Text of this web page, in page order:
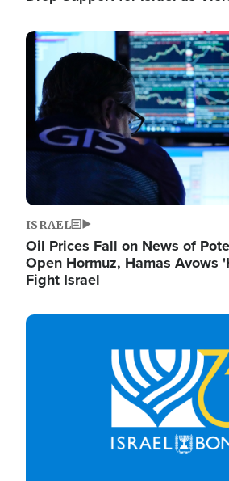
Image
ISRAEL
Oil Prices Fall on News of
Open Hormuz, Hamas Avows
Fight Israel
Image